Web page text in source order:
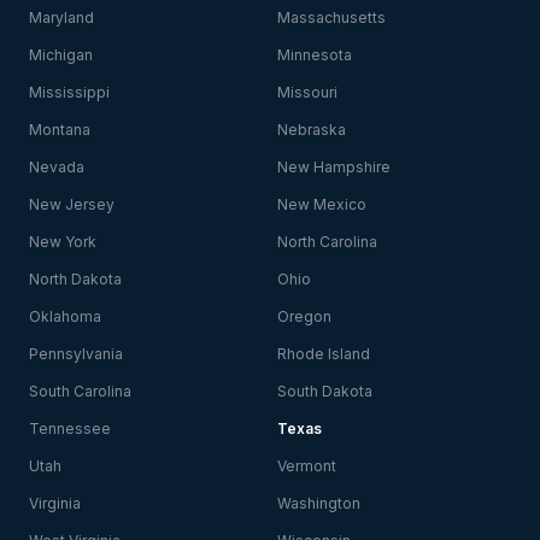
Maryland Massachusetts
Michigan Minnesota
Mississippi Missouri
Montana Nebraska
Nevada New Hampshire
New Jersey New Mexico
New York North Carolina
North Dakota Ohio
Oklahoma Oregon
Pennsylvania Rhode Island
South Carolina South Dakota
Tennessee Texas
Utah Vermont
Virginia Washington